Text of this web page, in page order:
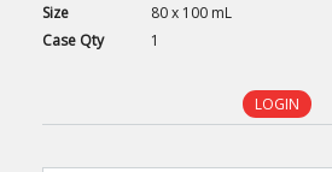
Size
80 x 100 mL
Case Qty 1
LOGIN